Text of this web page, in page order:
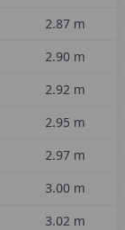
2.87 m
2.90 m
2.92 m
2.95 m
2.97 m
3.00 m
3.02 m